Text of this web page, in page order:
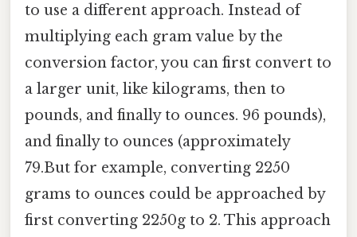
to use a different approach. Instead of
multiplying each gram value by the
conversion factor, you can first convert to
a larger unit, like kilograms, then to
pounds, and finally to ounces. 96 pounds),
and finally to ounces (approximately
79.But for example, converting 2250
grams to ounces could be approached by
first converting 2250g to 2. This approach